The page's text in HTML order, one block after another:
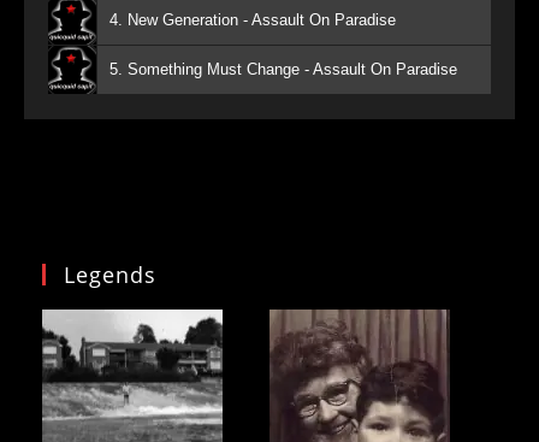
4. New Generation - Assault On Paradise
5. Something Must Change - Assault On Paradise
Legends